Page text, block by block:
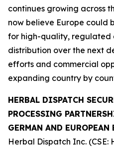
continues growing across
now believe Europe could
for high-quality, regulated
distribution over the next
efforts and commercial
expanding country by
HERBAL DISPATCH
PROCESSING
GERMAN AND
Herbal Dispatch Inc. (CSE: